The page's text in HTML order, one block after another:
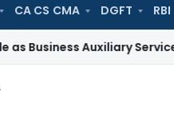
CA CS CMA DGFT RBI
Auxiliary Service Before
Years